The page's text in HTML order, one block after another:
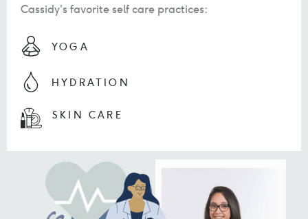
Cassidy's favorite self care practices:
YOGA
HYDRATION
SKIN CARE